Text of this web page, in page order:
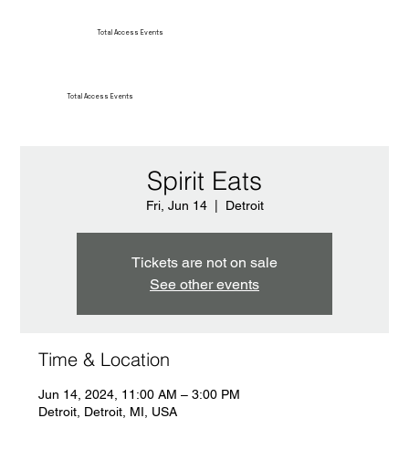
Total Access Events
Total Access Events
Spirit Eats
Fri, Jun 14
  |
Detroit
Tickets are not on sale
See other events
Time & Location
Jun 14, 2024, 11:00 AM – 3:00 PM
Detroit, Detroit, MI, USA